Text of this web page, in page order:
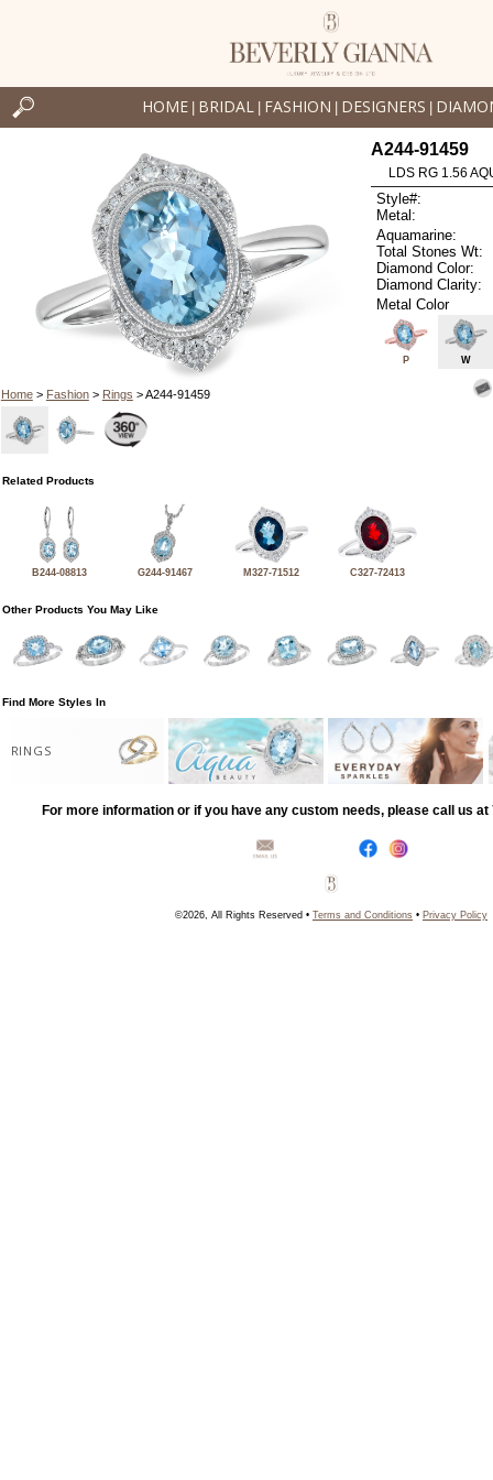
HOME BRIDAL FASHION DESIGNERS
Home> Fashion> Rings > A244-91459
A244-91459
LDS RG 1.56
Style#:
Metal:
Aquamarine:
Total Stones Wt:
Diamond Color:
Diamond Clarity:
Metal Color
P W
Related Products
B244-08813 G244-91467 M327-71512 C327-72413
Other Products You May Like
Find More Styles In
RINGS
For more information or if you have any custom needs, please call us at
©2026, All Rights Reserved • Terms and Conditions • Privacy Policy